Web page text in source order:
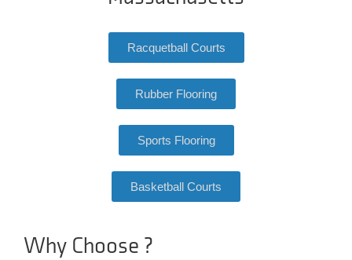
Racquetball Courts
Rubber Flooring
Sports Flooring
Basketball Courts
Why Choose ?